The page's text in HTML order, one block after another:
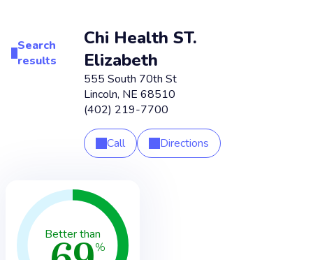
Search
results
Chi Health ST.
Elizabeth
555 South 70th St
Lincoln, NE 68510
(402) 219-7700
Call Directions
Better than
%